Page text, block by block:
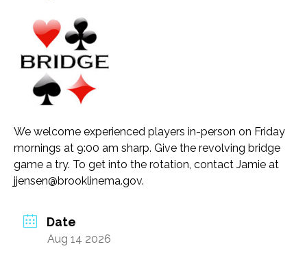
Foundation Board of Directors
The Faces Behind Our Success!
Contact Our Staff
We welcome experienced players in-person on Friday
mornings at 9:00 am sharp. Give the revolving bridge
game a try. To get into the rotation, contact Jamie at
jjensen@brooklinema.gov.
Date
Aug 14 2026